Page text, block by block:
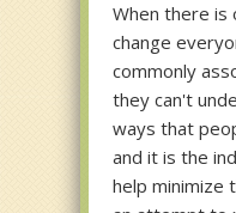
When there is
change
commonly
they can't
ways that
and it is the
help minimize